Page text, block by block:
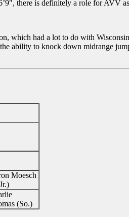
there is definitely a role for AVV
which had a lot to do with
ability to knock down midrange
Moesch
(So.)